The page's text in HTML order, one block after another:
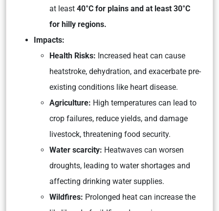
at least 40°C for plains and at least 30°C
for hilly regions.
Impacts:
Health Risks: Increased heat can cause
heatstroke, dehydration, and exacerbate pre-
existing conditions like heart disease.
Agriculture: High temperatures can lead to
crop failures, reduce yields, and damage
livestock, threatening food security.
Water scarcity: Heatwaves can worsen
droughts, leading to water shortages and
affecting drinking water supplies.
Wildfires: Prolonged heat can increase the